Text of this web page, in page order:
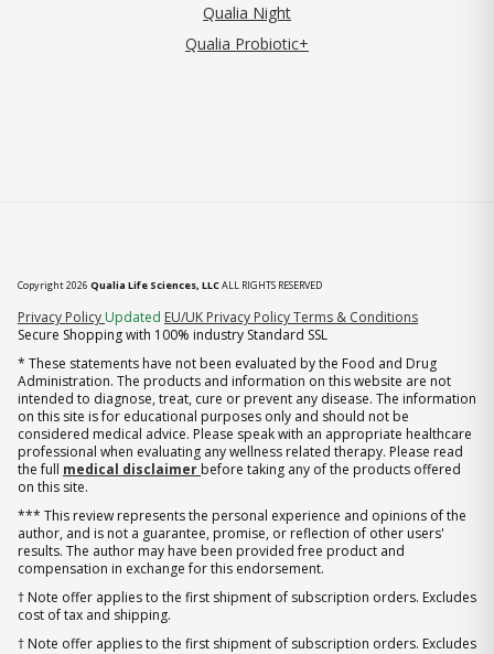
Qualia Night
Qualia Probiotic+
Copyright 2026 Qualia Life Sciences, LLCALL RIGHTS RESERVED
Privacy Policy (opens in new tab)
Updated EU/UK Privacy PolicyTerms & Conditions
Secure Shopping with 100% industry Standard SSL
* These statements have not been evaluated by the Food and Drug
Administration. The products and information on this website are not
intended to diagnose, treat, cure or prevent any disease. The information
on this site is for educational purposes only and should not be
considered medical advice. Please speak with an appropriate healthcare
professional when evaluating any wellness related therapy. Please read
the full medical disclaimer before taking any of the products offered
on this site.
*** This review represents the personal experience and opinions of the
author, and is not a guarantee, promise, or reflection of other users'
results. The author may have been provided free product and
compensation in exchange for this endorsement.
† Note offer applies to the first shipment of subscription orders. Excludes
cost of tax and shipping.
† Note offer applies to the first shipment of subscription orders. Excludes